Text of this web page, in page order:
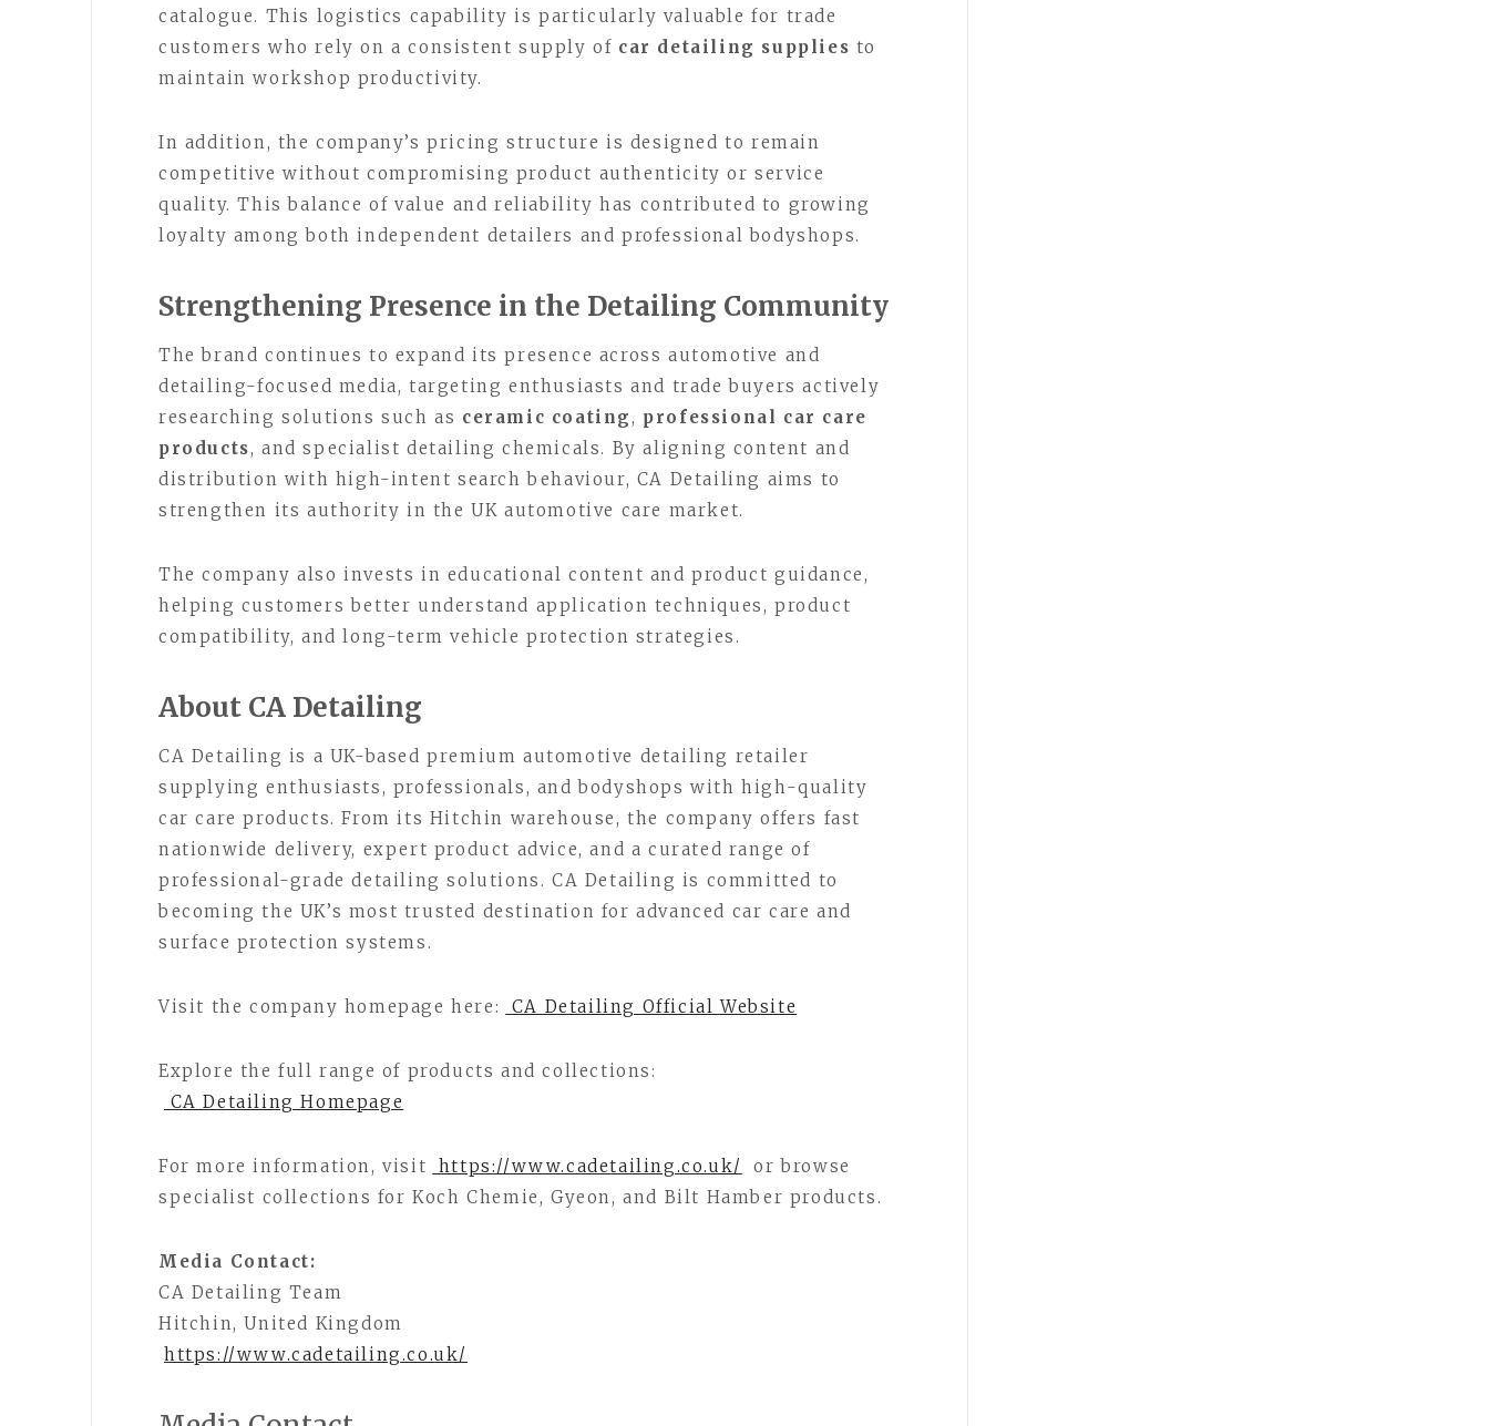
catalogue. This logistics capability is particularly valuable for trade
customers who rely on a consistent supply of car detailing supplies to
maintain workshop productivity.
In addition, the company’s pricing structure is designed to remain
competitive without compromising product authenticity or service
quality. This balance of value and reliability has contributed to growing
loyalty among both independent detailers and professional bodyshops.
Strengthening Presence in the Detailing Community
The brand continues to expand its presence across automotive and
detailing-focused media, targeting enthusiasts and trade buyers actively
researching solutions such as ceramic coating, professional car care
products, and specialist detailing chemicals. By aligning content and
distribution with high-intent search behaviour, CA Detailing aims to
strengthen its authority in the UK automotive care market.
The company also invests in educational content and product guidance,
helping customers better understand application techniques, product
compatibility, and long-term vehicle protection strategies.
About CA Detailing
CA Detailing is a UK-based premium automotive detailing retailer
supplying enthusiasts, professionals, and bodyshops with high-quality
car care products. From its Hitchin warehouse, the company offers fast
nationwide delivery, expert product advice, and a curated range of
professional-grade detailing solutions. CA Detailing is committed to
becoming the UK’s most trusted destination for advanced car care and
surface protection systems.
Visit the company homepage here: CA Detailing Official Website
Explore the full range of products and collections:
CA Detailing Homepage
For more information, visit https://www.cadetailing.co.uk/
or browse
specialist collections for Koch Chemie, Gyeon, and Bilt Hamber products.
Media Contact:
CA Detailing Team
Hitchin, United Kingdom
https://www.cadetailing.co.uk/